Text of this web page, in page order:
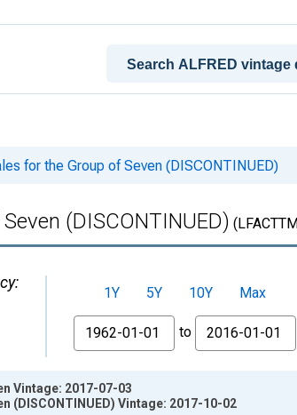
for the Group of Seven (DISCONTINUED)
(DISCONTINUED)
1Y 5Y 10Y
Max
From
to
Vintage: 2017-07-03
(DISCONTINUED) Vintage: 2017-10-02